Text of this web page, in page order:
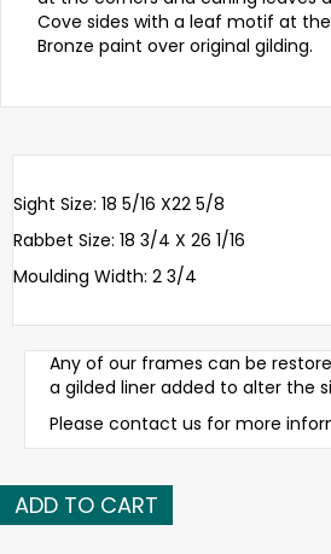
Cove sides with a leaf motif at
Bronze paint over original gilding.
Sight Size: 18 5/16 X22 5/8
Rabbet Size: 18 3/4 X 26 1/16
Moulding Width: 2 3/4
Any of our frames can be
a gilded liner added to alter the
Please contact us for more
Late
19th
ADD TO CART